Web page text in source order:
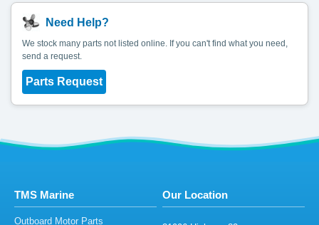
Need Help?
We stock many parts not listed online. If you can't find what you need,
send a request.
Parts Request
TMS Marine
Outboard Motor Parts
Our Location